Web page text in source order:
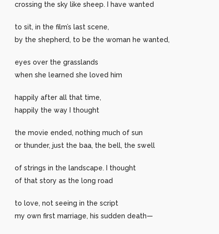
crossing the sky like sheep. I have wanted
to sit, in the film’s last scene,
by the shepherd, to be the woman he wanted,
eyes over the grasslands
when she learned she loved him
happily after all that time,
happily the way I thought
the movie ended, nothing much of sun
or thunder, just the baa, the bell, the swell
of strings in the landscape. I thought
of that story as the long road
to love, not seeing in the script
my own first marriage, his sudden death—